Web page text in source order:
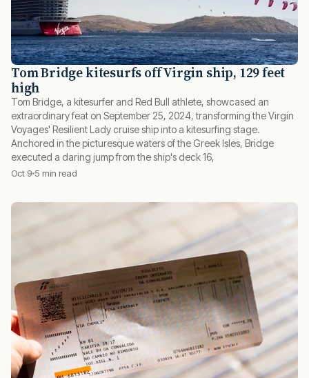
Tom Bridge kitesurfs off Virgin ship, 129 feet
high
Tom Bridge, a kitesurfer and Red Bull athlete, showcased an
extraordinary feat on September 25, 2024, transforming the Virgin
Voyages' Resilient Lady cruise ship into a kitesurfing stage.
Anchored in the picturesque waters of the Greek Isles, Bridge
executed a daring jump from the ship's deck 16,
Oct 9 5 min read